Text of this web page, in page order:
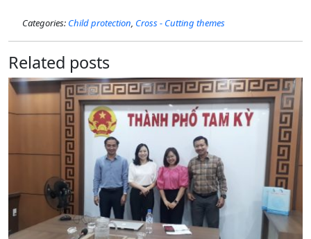
Categories: Child protection, Cross - Cutting themes
Related posts